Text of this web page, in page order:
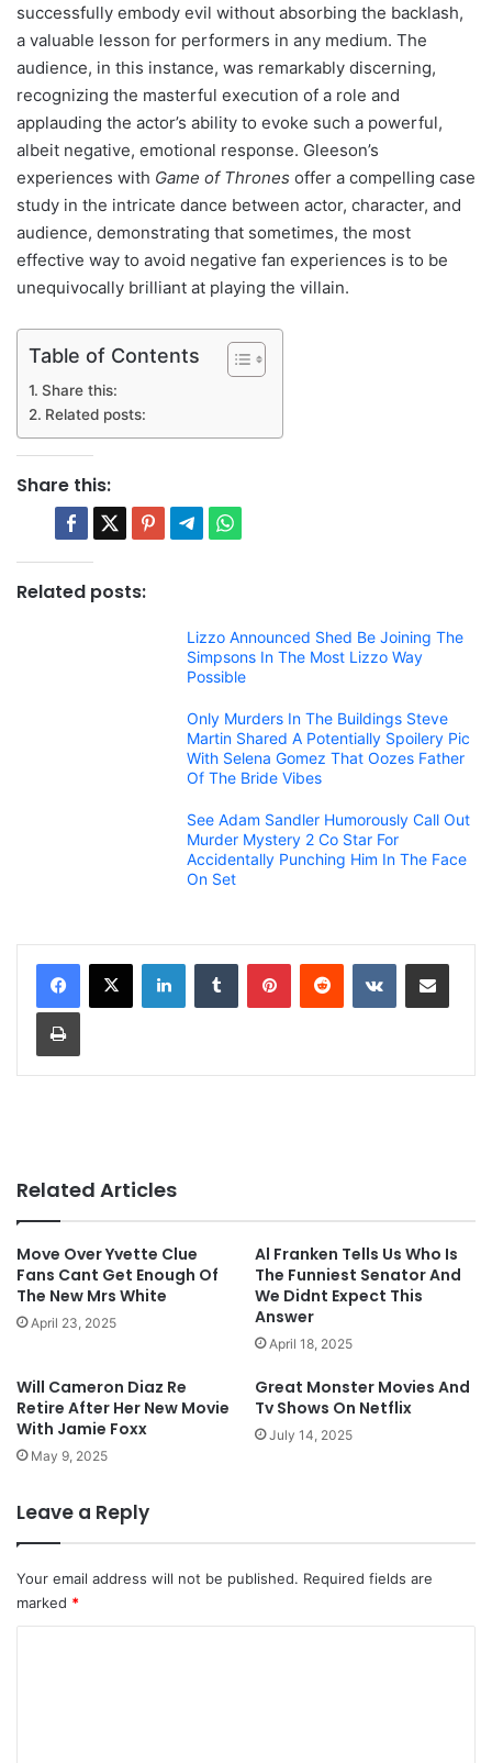
successfully embody evil without absorbing the backlash,
a valuable lesson for performers in any medium. The
audience, in this instance, was remarkably discerning,
recognizing the masterful execution of a role and
applauding the actor’s ability to evoke such a powerful,
albeit negative, emotional response. Gleeson’s
experiences with Game of Thrones offer a compelling case
study in the intricate dance between actor, character, and
audience, demonstrating that sometimes, the most
effective way to avoid negative fan experiences is to be
unequivocally brilliant at playing the villain.
Table of Contents
Share this:
Related posts:
Share this:
Related posts:
Lizzo Announced Shed Be Joining The
Simpsons In The Most Lizzo Way
Possible
Only Murders In The Buildings Steve
Martin Shared A Potentially Spoilery Pic
With Selena Gomez That Oozes Father
Of The Bride Vibes
See Adam Sandler Humorously Call Out
Murder Mystery 2 Co Star For
Accidentally Punching Him In The Face
On Set
Related Articles
Move Over Yvette Clue
Fans Cant Get Enough Of
The New Mrs White
April 23, 2025
Al Franken Tells Us Who Is
The Funniest Senator And
We Didnt Expect This
Answer
April 18, 2025
Will Cameron Diaz Re
Retire After Her New Movie
With Jamie Foxx
May 9, 2025
Great Monster Movies And
Tv Shows On Netflix
July 14, 2025
Leave a Reply
Your email address will not be published. Required fields are
marked *